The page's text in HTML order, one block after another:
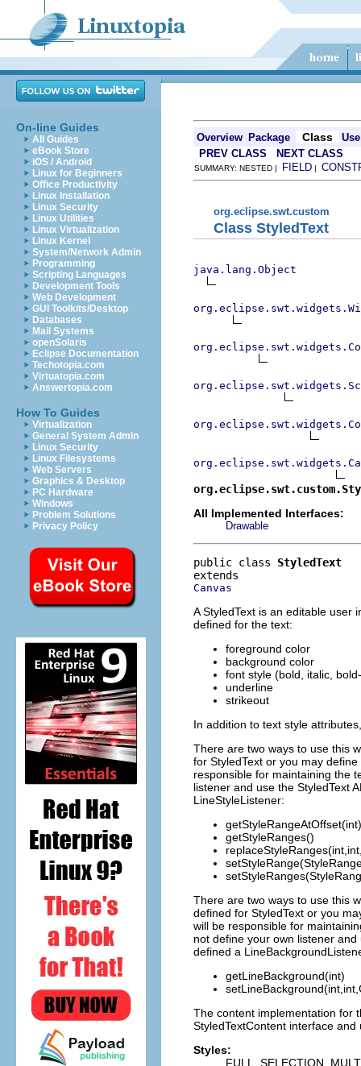
On-line Guides
All Guides
eBook Store
iOS / Android
Linux for Beginners
Office Productivity
Linux Installation
Linux Security
Linux Utilities
Linux Virtualization
Linux Kernel
System/Network Admin
Programming
Scripting Languages
Development Tools
Web Development
GUI Toolkits/Desktop
Databases
Mail Systems
openSolaris
Eclipse Documentation
Techotopia.com
Virtuatopia.com
Answertopia.com
How To Guides
Virtualization
General System Admin
Linux Security
Linux Filesystems
Web Servers
Graphics & Desktop
PC Hardware
Windows
Problem Solutions
Privacy Policy
Overview Package Class
Use
PREV CLASS
NEXT CLASS
SUMMARY: NESTED | FIELD |
org.eclipse.swt.custom
Class StyledText
java.lang.Object
All Implemented Interfaces:
Drawable
public class StyledText
Canvas
A StyledText is an editable user
defined for the text:
foreground color
background color
font style (bold, italic,
underline
strikeout
In addition to text style
There are two ways to use this
for StyledText or you may
responsible for maintaining the
listener and use the StyledText
LineStyleListener:
getStyleRangeAtOffset(int)
getStyleRanges()
There are two ways to use this
defined for StyledText or you
will be responsible for
not define your own listener
defined a
getLineBackground(int)
The content implementation for
StyledTextContent interface
Styles:
FULL_SELECTION,